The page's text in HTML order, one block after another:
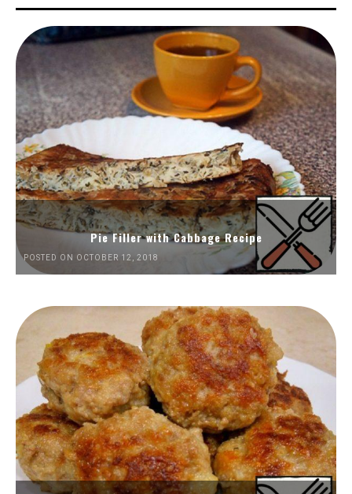
Pie Filler with Cabbage Recipe
POSTED ON OCTOBER 12, 2018